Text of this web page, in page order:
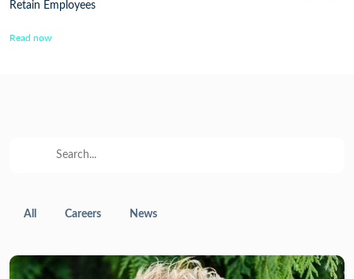
Read now
All Careers News